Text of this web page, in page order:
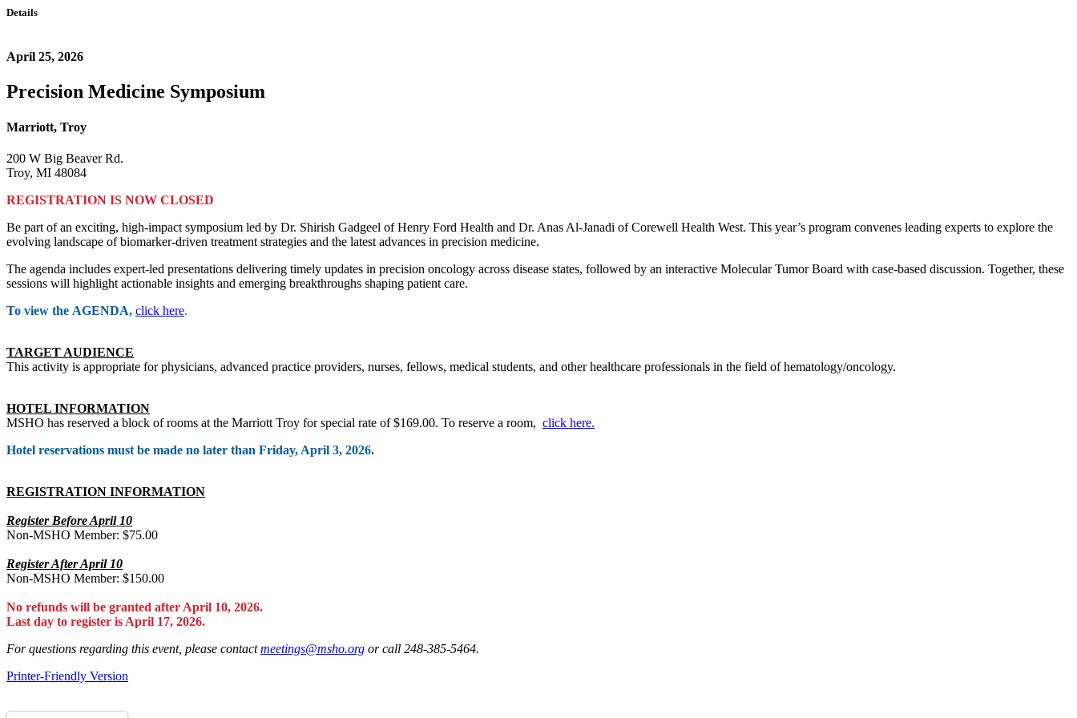
Details
April 25, 2026
Precision Medicine Symposium
Marriott, Troy
200 W Big Beaver Rd.
Troy, MI 48084
REGISTRATION IS NOW CLOSED
Be part of an exciting, high-impact symposium led by Dr. Shirish Gadgeel of Henry Ford Health and Dr. Anas Al-Janadi of Corewell Health West. This year’s program convenes leading experts to explore the
evolving landscape of biomarker-driven treatment strategies and the latest advances in precision medicine.
The agenda includes expert-led presentations delivering timely updates in precision oncology across disease states, followed by an interactive Molecular Tumor Board with case-based discussion. Together, these
sessions will highlight actionable insights and emerging breakthroughs shaping patient care.
To view the AGENDA, click here.
TARGET AUDIENCE
This activity is appropriate for physicians, advanced practice providers, nurses, fellows, medical students, and other healthcare professionals in the field of hematology/oncology.
HOTEL INFORMATION
MSHO has reserved a block of rooms at the Marriott Troy for special rate of $169.00. To reserve a room, click here.
Hotel reservations must be made no later than Friday, April 3, 2026.
REGISTRATION INFORMATION
Register Before April 10
Non-MSHO Member: $75.00
Register After April 10
Non-MSHO Member: $150.00
No refunds will be granted after April 10, 2026.
Last day to register is April 17, 2026.
For questions regarding this event, please contactmeetings@msho.org or call 248-385-5464.
Printer-Friendly Version